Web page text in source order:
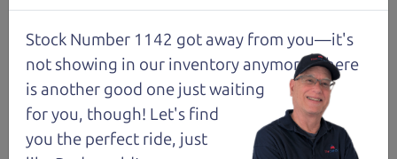
1204
Gasoline
2FMPK4K9XKBC74461
Request Test Drive >
Details
Stock Number 1142 got away from you—it's
not showing in our inventory anymore. There
is another good one just waiting
for you, though! Let's find
you the perfect ride, just